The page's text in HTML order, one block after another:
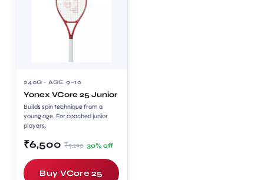
240G · AGE 9–10
Yonex VCore 25 Junior
Builds spin technique from a
young age. For coached junior
players.
₹6,500 ₹9,290 30% off
Buy VCore 25